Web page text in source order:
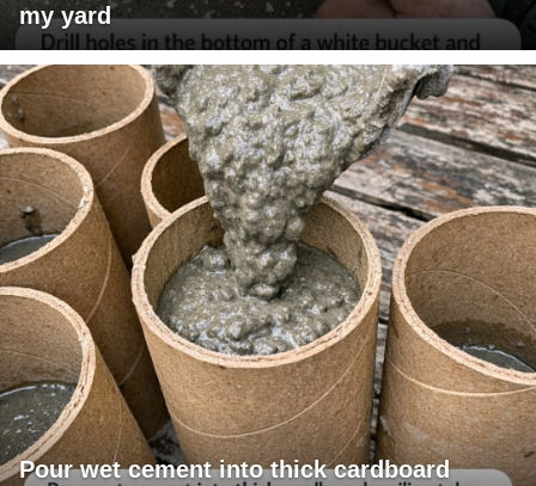
my yard
Pour wet cement into thick cardboard